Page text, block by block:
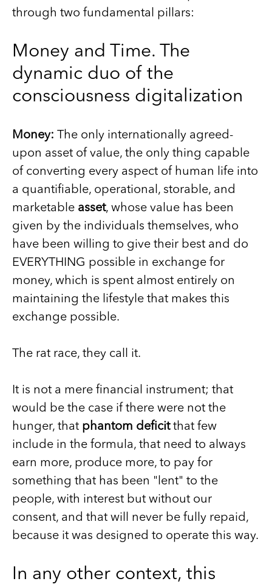
through two fundamental pillars:
Money and Time. The
dynamic duo of the
consciousness digitalization
Money: The only internationally agreed-
upon asset of value, the only thing capable
of converting every aspect of human life into
a quantifiable, operational, storable, and
marketable asset, whose value has been
given by the individuals themselves, who
have been willing to give their best and do
EVERYTHING possible in exchange for
money, which is spent almost entirely on
maintaining the lifestyle that makes this
exchange possible.
The rat race, they call it.
It is not a mere financial instrument; that
would be the case if there were not the
hunger, that phantom deficitthat few
include in the formula, that need to always
earn more, produce more, to pay for
something that has been "lent" to the
people, with interest but without our
consent, and that will never be fully repaid,
because it was designed to operate this way.
In any other context, this